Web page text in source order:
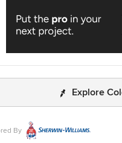
Explore
By